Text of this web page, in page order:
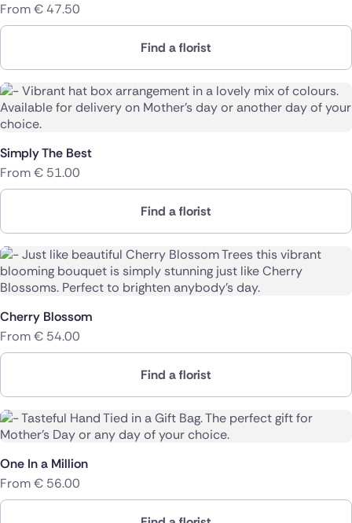
From€47.50
Find a florist
Simply The Best
From€ 51.00
Find a florist
Cherry Blossom
From€ 54.00
Find a florist
One In a Million
From€ 56.00